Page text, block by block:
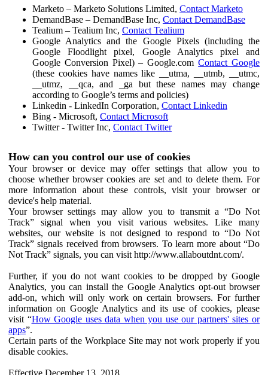
Marketo – Marketo Solutions Limited, Contact Marketo
DemandBase – DemandBase Inc, Contact DemandBase
Tealium – Tealium Inc, Contact Tealium
Google Analytics and the Google Pixels (including the
Google Floodlight pixel, Google Analytics pixel and
Google Conversion Pixel) – Google.comContact Google
(these cookies have names like __utma, __utmb, __utmc,
__utmz, __qca, and _ga but these names may change
according to Google’s terms and policies)
Linkedin - LinkedIn Corporation, Contact Linkedin
Bing - Microsoft, Contact Microsoft
Twitter - Twitter Inc, Contact Twitter
How can you control our use of cookies
Your browser or device may offer settings that allow you to
choose whether browser cookies are set and to delete them. For
more information about these controls, visit your browser or
device's help material.
Your browser settings may allow you to transmit a “Do Not
Track” signal when you visit various websites. Like many
websites, our website is not designed to respond to “Do Not
Track” signals received from browsers. To learn more about “Do
Not Track” signals, you can visit http://www.allaboutdnt.com/.
Further, if you do not want cookies to be dropped by Google
Analytics, you can install the Google Analytics opt-out browser
add-on, which will only work on certain browsers. For further
information on Google Analytics and its use of cookies, please
visit “How Google uses data when you use our partners' sites or
apps”.
Certain parts of the Workplace Site may not work properly if you
disable cookies.
Effective December 13, 2018